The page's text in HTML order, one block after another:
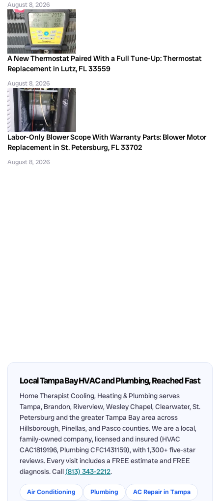
August 8, 2026
A New Thermostat Paired With a Full Tune-Up: Thermostat
Replacement in Lutz, FL 33559
August 8, 2026
Labor-Only Blower Scope With Warranty Parts: Blower Motor
Replacement in St. Petersburg, FL 33702
August 8, 2026
Local Tampa Bay HVAC and Plumbing, Reached Fast
Home Therapist Cooling, Heating & Plumbing serves
Tampa, Brandon, Riverview, Wesley Chapel, Clearwater, St.
Petersburg and the greater Tampa Bay area across
Hillsborough, Pinellas, and Pasco counties. We are a local,
family-owned company, licensed and insured (HVAC
CAC1819196, Plumbing CFC1431159), with 1,300+ five-star
reviews. Every visit includes a FREE estimate and FREE
diagnosis. Call (813) 343-2212.
Air Conditioning Plumbing
AC Repair in Tampa